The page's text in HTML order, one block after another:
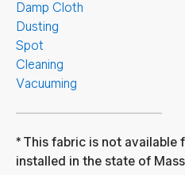
Damp Cloth
Dusting
Spot
Cleaning
Vacuuming
This fabric is not available
installed in the state of